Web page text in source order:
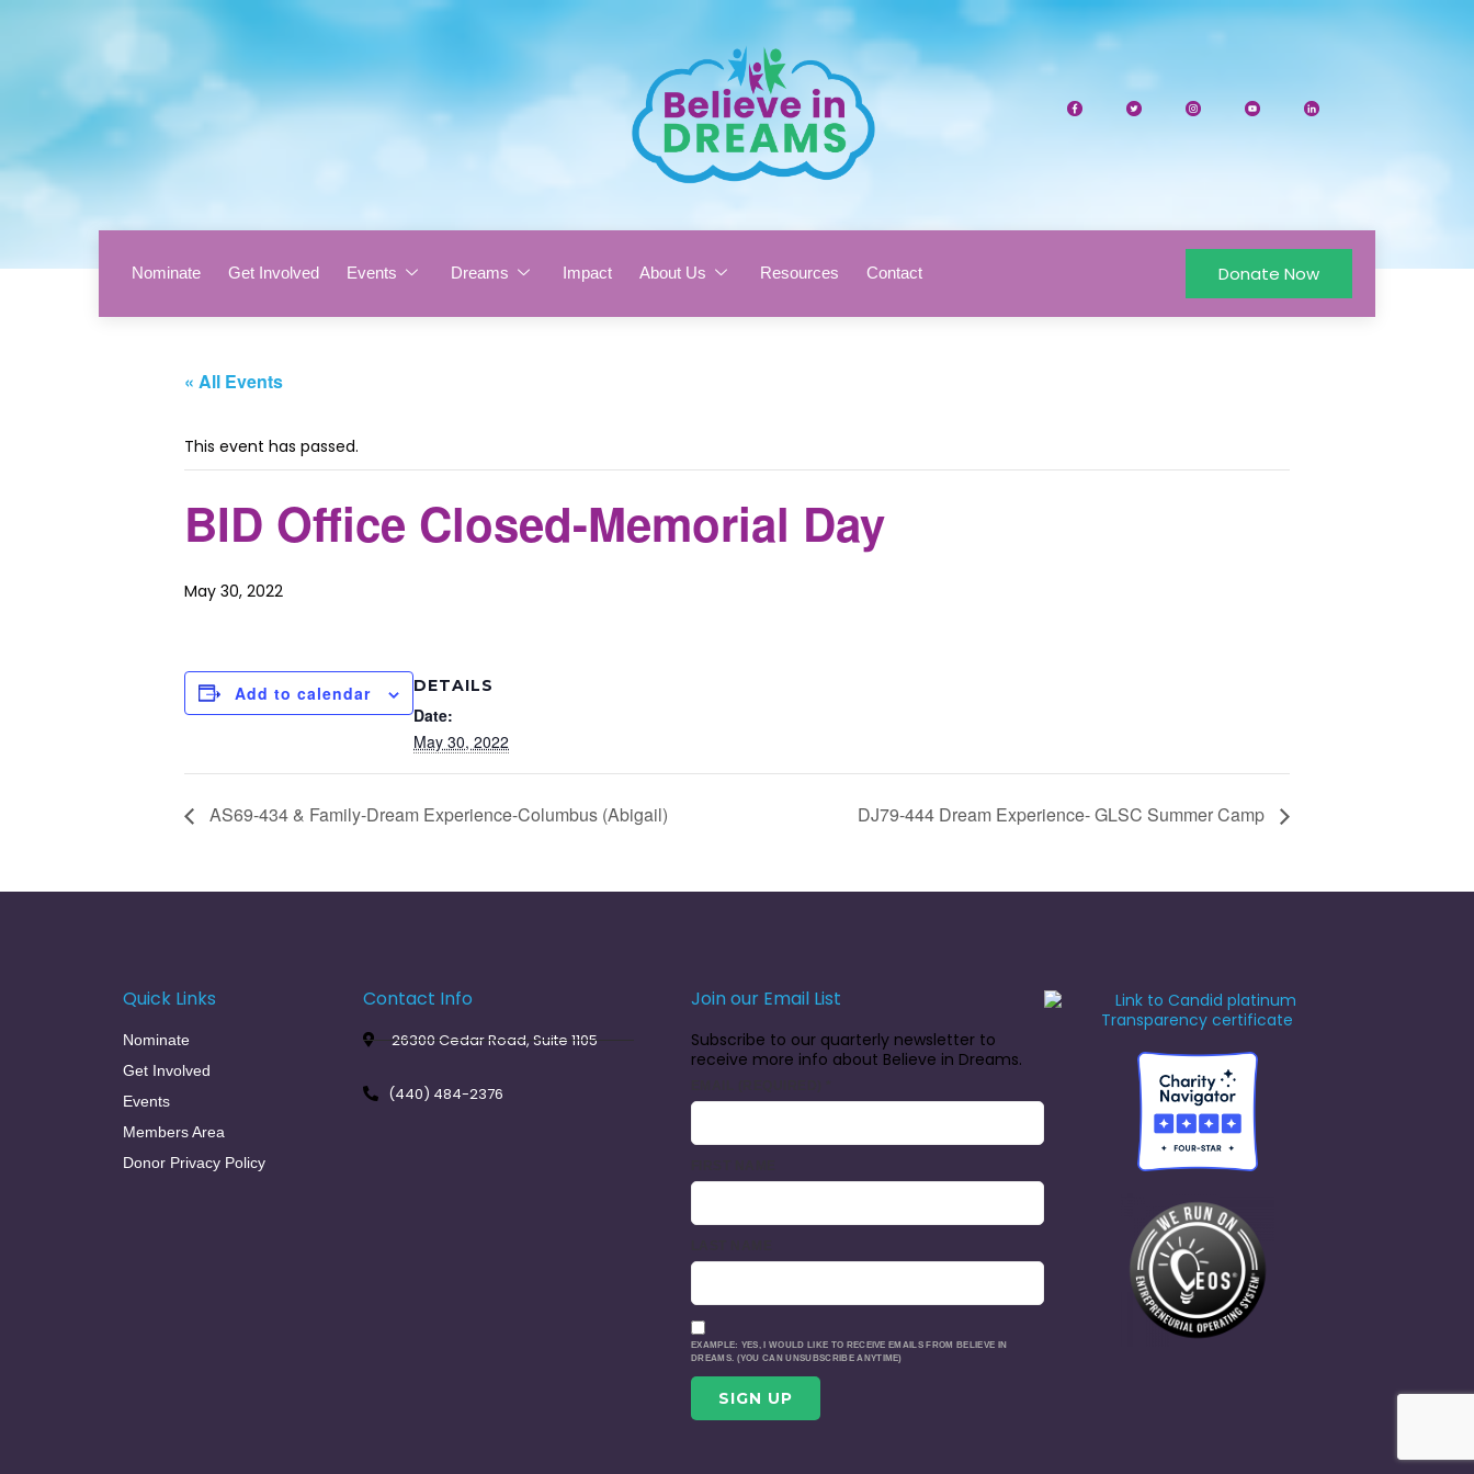
Nominate Get Involved Events Dreams Impact About Us Resources Contact Donate Now
« All Events
This event has passed.
BID Office Closed-Memorial Day
May 30, 2022
Add to calendar DETAILS
Date:
May 30, 2022
AS69-434 & Family-Dream Experience-Columbus (Abigail) DJ79-444 Dream Experience- GLSC Summer Camp
Quick Links
Nominate
Get Involved
Events
Members Area
Donor Privacy Policy
Contact Info
26300 Cedar Road, Suite 1105
(440) 484-2376
Join our Email List
Subscribe to our quarterly newsletter to
receive more info about Believe in Dreams.
EXAMPLE: YES, I WOULD LIKE TO RECEIVE EMAILS FROM BELIEVE IN
DREAMS. (YOU CAN UNSUBSCRIBE ANYTIME)